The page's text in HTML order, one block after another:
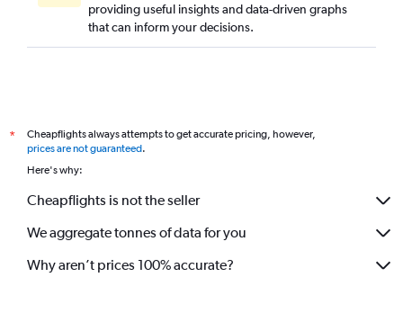
providing useful insights and data-driven graphs
that can inform your decisions.
*
Cheapflights always attempts to get accurate pricing, however,
prices are not guaranteed.
Here's why:
Cheapflights is not the seller
We aggregate tonnes of data for you
Why aren’t prices 100% accurate?